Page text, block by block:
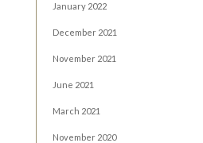
January 2022
December 2021
November 2021
June 2021
March 2021
November 2020